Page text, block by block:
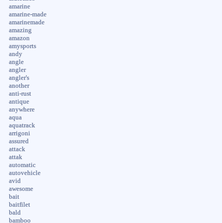
amarine
amarine-made
amarinemade
amazing
amazon
amysports
andy
angle
angler
angler's
another
anti-rust
antique
anywhere
aqua
aquatrack
arrigoni
assured
attack
attak
automatic
autovehicle
avid
awesome
bait
baitfilet
bald
bamboo